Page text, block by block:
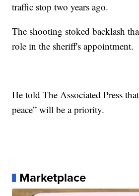
traffic stop two years ago.
The shooting stoked backlash
role in the sheriff's appointment.
He told The Associated Press
peace” will be a priority.
Marketplace